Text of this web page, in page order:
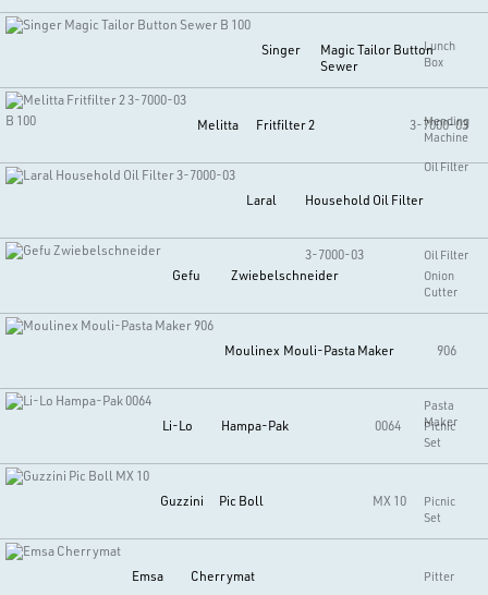
Lunch
Box
Singer
Magic Tailor Button
Sewer
B 100
Mending
Machine
Melitta Fritfilter 2 3-7000-03
Oil Filter
Laral Household Oil Filter
3-7000-03 Oil Filter
Gefu Zwiebelschneider
Onion
Cutter
Moulinex Mouli-Pasta Maker 906
Pasta
Maker
Li-Lo Hampa-Pak 0064
Picnic
Set
Guzzini Pic Boll MX 10
Picnic
Set
Emsa Cherrymat Pitter